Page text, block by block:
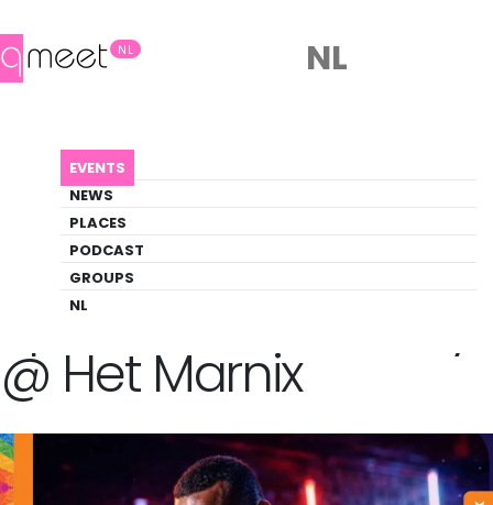
NL
EVENTS
NEWS
PLACES
PODCAST
GROUPS
NL
NL
SPORT PRIDE POOLPARTY @ HET MARNIX
Event
Back to Agenda
Sport Pride PoolParty
@ Het Marnix